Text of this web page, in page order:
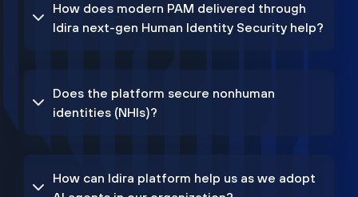
How does modern PAM delivered through
Idira next-gen Human Identity Security help?
Does the platform secure nonhuman
identities (NHIs)?
How can Idira platform help us as we adopt